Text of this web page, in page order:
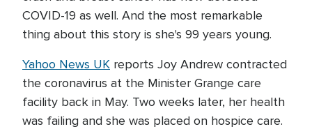
COVID-19 as well. And the most remarkable
thing about this story is she's 99 years young.
Yahoo News UK reports Joy Andrew contracted
the coronavirus at the Minister Grange care
facility back in May. Two weeks later, her health
was failing and she was placed on hospice care.